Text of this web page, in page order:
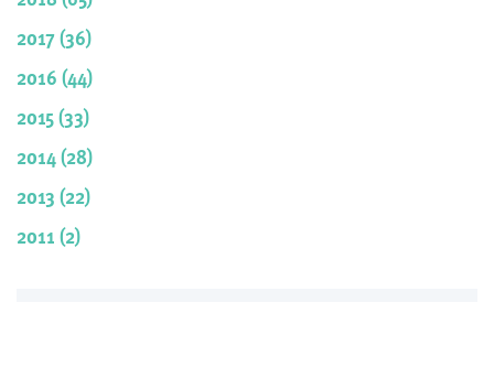
2017 (36)
2016 (44)
2015 (33)
2014 (28)
2013 (22)
2011 (2)